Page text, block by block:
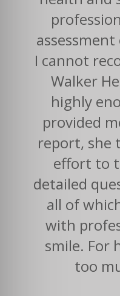
I cannot
Walker
highly
provided
report, she
effort to
detailed
all of
with
smile. For
too